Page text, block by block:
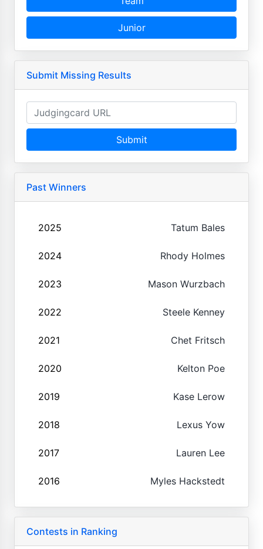
Junior
Submit Missing Results
Submit
Past Winners
2025 Tatum Bales
2024 Rhody Holmes
2023 Mason Wurzbach
2022 Steele Kenney
2021 Chet Fritsch
2020 Kelton Poe
2019 Kase Lerow
2018 Lexus Yow
2017 Lauren Lee
2016 Myles Hackstedt
Contests in Ranking